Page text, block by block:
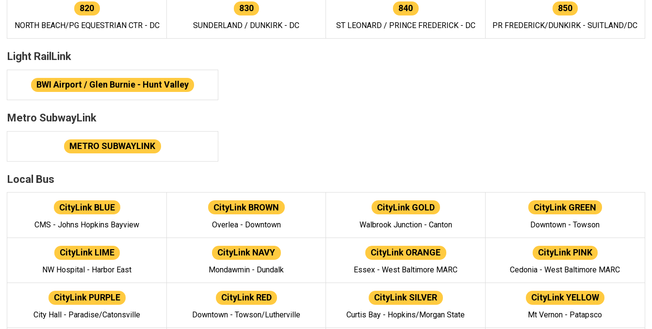
820
NORTH BEACH/PG EQUESTRIAN CTR - DC
830
SUNDERLAND / DUNKIRK - DC
840
ST LEONARD / PRINCE FREDERICK - DC
850
PR FREDERICK/DUNKIRK - SUITLAND/DC
Light RailLink
BWI Airport / Glen Burnie - Hunt Valley
Metro SubwayLink
METRO SUBWAYLINK
Local Bus
CityLink BLUE
CMS - Johns Hopkins Bayview
CityLink BROWN
Overlea - Downtown
CityLink GOLD
Walbrook Junction - Canton
CityLink GREEN
Downtown - Towson
CityLink LIME
NW Hospital - Harbor East
CityLink NAVY
Mondawmin - Dundalk
CityLink ORANGE
Essex - West Baltimore MARC
CityLink PINK
Cedonia - West Baltimore MARC
CityLink PURPLE
City Hall - Paradise/Catonsville
CityLink RED
Downtown - Towson/Lutherville
CityLink SILVER
Curtis Bay - Hopkins/Morgan State
CityLink YELLOW
Mt Vernon - Patapsco